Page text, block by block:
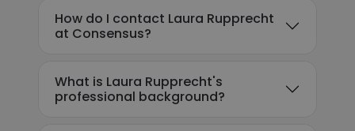
How do I contact Laura Rupprecht
at Consensus?
What is Laura Rupprecht's
professional background?